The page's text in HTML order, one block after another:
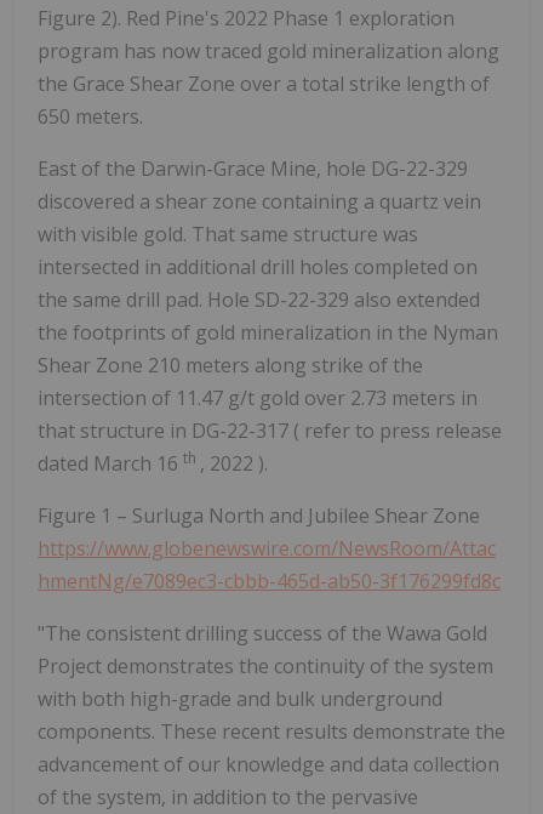
Figure 2). Red Pine's 2022 Phase 1 exploration
program has now traced gold mineralization along
the Grace Shear Zone over a total strike length of
650 meters.
East of the Darwin-Grace Mine, hole DG-22-329
discovered a shear zone containing a quartz vein
with visible gold. That same structure was
intersected in additional drill holes completed on
the same drill pad. Hole SD-22-329 also extended
the footprints of gold mineralization in the Nyman
Shear Zone 210 meters along strike of the
intersection of 11.47 g/t gold over 2.73 meters in
that structure in DG-22-317 ( refer to press release
dated March 16 th , 2022 ).
Figure 1 – Surluga North and Jubilee Shear Zone
https://www.globenewswire.com/NewsRoom/Attac
hmentNg/e7089ec3-cbbb-465d-ab50-3f176299fd8c
"The consistent drilling success of the Wawa Gold
Project demonstrates the continuity of the system
with both high-grade and bulk underground
components. These recent results demonstrate the
advancement of our knowledge and data collection
of the system, in addition to the pervasive